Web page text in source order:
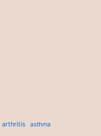
arthritis asthma